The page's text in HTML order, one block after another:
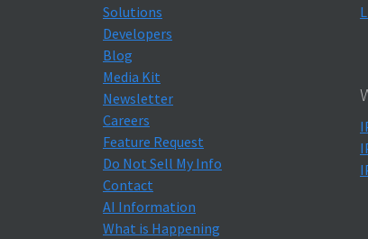
Solutions
Developers
Blog
Media Kit
Newsletter
Careers
Feature Request
Do Not Sell My Info
Contact
AI Information
What is Happening